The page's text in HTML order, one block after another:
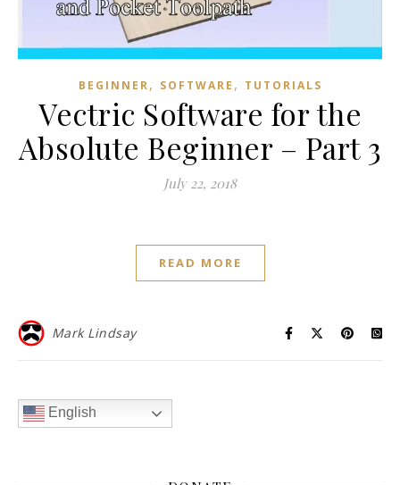
BEGINNER, SOFTWARE , TUTORIALS
Vectric Software for the
Absolute Beginner – Part 3
July 22, 2018
READ MORE
Mark Lindsay
English